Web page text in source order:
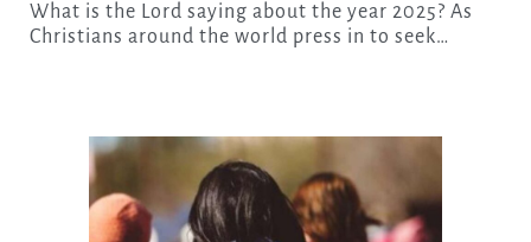
What is the Lord saying about the year 2025? As
Christians around the world press in to seek…